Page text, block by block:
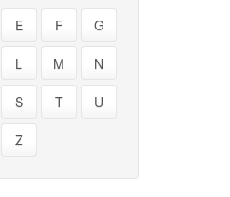
E F G
L M N
S T U
Z